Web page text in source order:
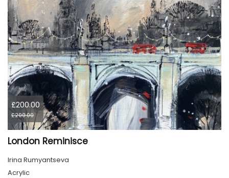
£200.00
£200.00
London Reminisce
Irina Rumyantseva
Acrylic